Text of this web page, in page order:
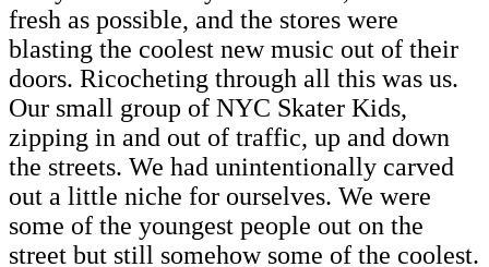
fresh as possible, and the stores were
blasting the coolest new music out of their
doors. Ricocheting through all this was us.
Our small group of NYC Skater Kids,
zipping in and out of traffic, up and down
the streets. We had unintentionally carved
out a little niche for ourselves. We were
some of the youngest people out on the
street but still somehow some of the coolest.